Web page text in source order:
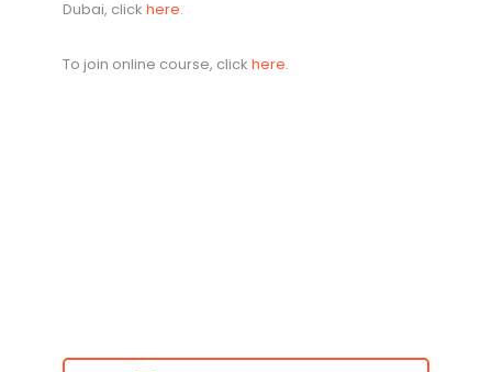
Dubai, click here.
To join online course, click here.